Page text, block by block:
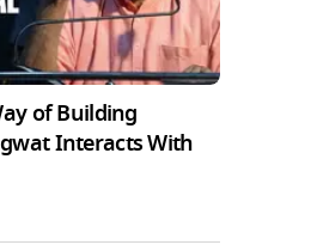
of Building
Interacts With